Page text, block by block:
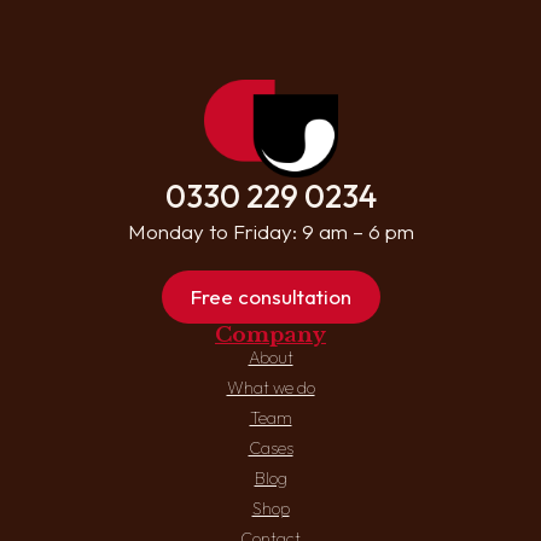
0330 229 0234
Monday to Friday: 9 am – 6 pm
Free consultation
Company
About
What we do
Team
Cases
Blog
Shop